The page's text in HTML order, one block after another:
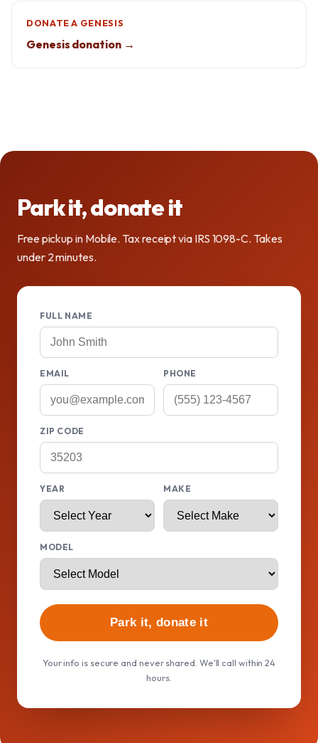
DONATE A GENESIS
Genesis donation →
Park it, donate it
Free pickup in Mobile. Tax receipt via IRS 1098-C. Takes
under 2 minutes.
FULL NAME
EMAIL PHONE
ZIP CODE
YEAR MAKE
MODEL
Park it, donate it
Your info is secure and never shared. We'll call within 24
hours.